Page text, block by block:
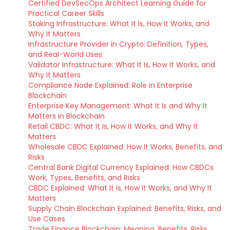
Certified DevSecOps Architect Learning Guide for
Practical Career Skills
Staking Infrastructure: What It Is, How It Works, and
Why It Matters
Infrastructure Provider in Crypto: Definition, Types,
and Real-World Uses
Validator Infrastructure: What It Is, How It Works, and
Why It Matters
Compliance Node Explained: Role in Enterprise
Blockchain
Enterprise Key Management: What It Is and Why It
Matters in Blockchain
Retail CBDC: What It Is, How It Works, and Why It
Matters
Wholesale CBDC Explained: How It Works, Benefits, and
Risks
Central Bank Digital Currency Explained: How CBDCs
Work, Types, Benefits, and Risks
CBDC Explained: What It Is, How It Works, and Why It
Matters
Supply Chain Blockchain Explained: Benefits, Risks, and
Use Cases